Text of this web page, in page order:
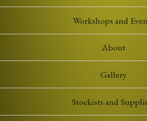
Workshops and
About
Gallery
Stockists and